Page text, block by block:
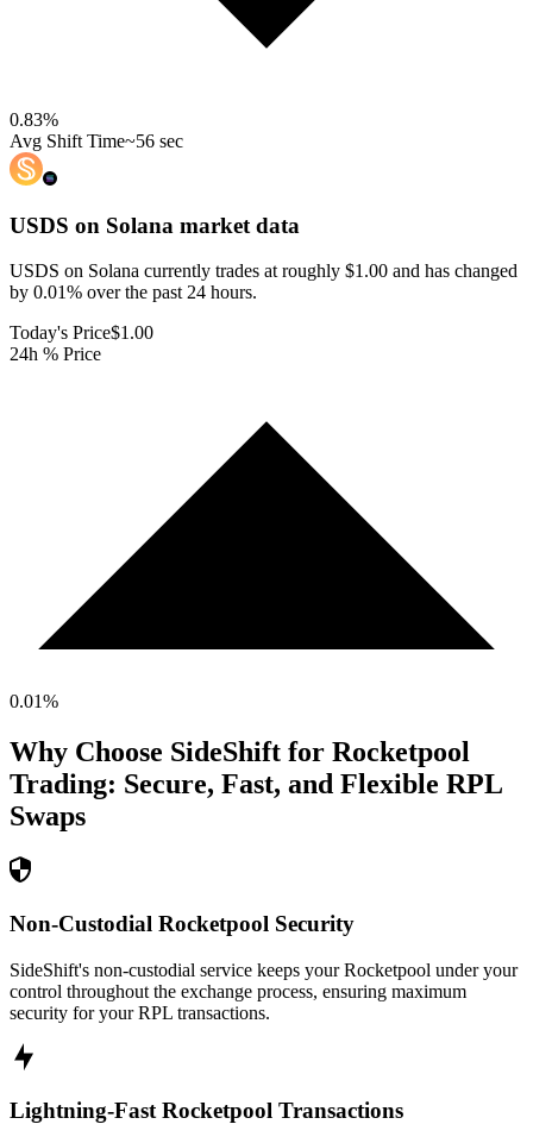
0.83%
Avg Shift Time~56 sec
USDS on Solana market data
USDS on Solana currently trades at roughly $1.00 and has changed
by 0.01% over the past 24 hours.
Today's Price$1.00
24h % Price
0.01%
Why Choose SideShift for Rocketpool
Trading: Secure, Fast, and Flexible RPL
Swaps
Non-Custodial Rocketpool Security
SideShift's non-custodial service keeps your Rocketpool under your
control throughout the exchange process, ensuring maximum
security for your RPL transactions.
Lightning-Fast Rocketpool Transactions